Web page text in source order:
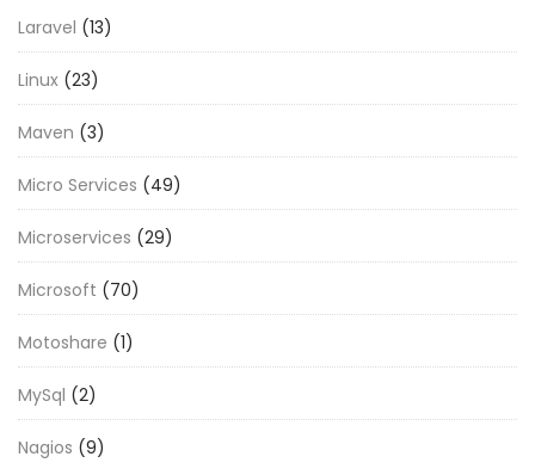
Laravel (13)
Linux (23)
Maven (3)
Micro Services (49)
Microservices (29)
Microsoft (70)
Motoshare (1)
MySql (2)
Nagios (9)